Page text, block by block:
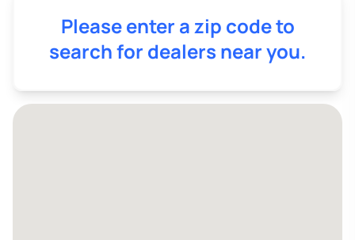
Please enter a zip code to
search for dealers near you.